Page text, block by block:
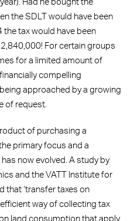
Had he bought the
the SDLT would have been
tax would have been
For certain groups
for a limited amount of
compelling
approached by a growing
of request.
of purchasing a
primary focus and a
now evolved. A study by
and the VATT Institute for
that ‘transfer taxes on
way of collecting tax
land consumption that apply